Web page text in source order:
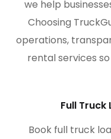
we help
Choosing
operations,
rental services
Full Truck
Book full truck